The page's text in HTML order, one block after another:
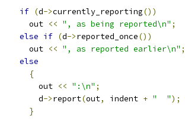
if (d->currently_reporting())
	      out
<< ", as being reported\n" ;
else if (d->reported_once())
	      out
<< ", as reported earlier\n" ;
else
{
		out
<< ":\n" ;
		d
->report(out, indent + "  ");
}